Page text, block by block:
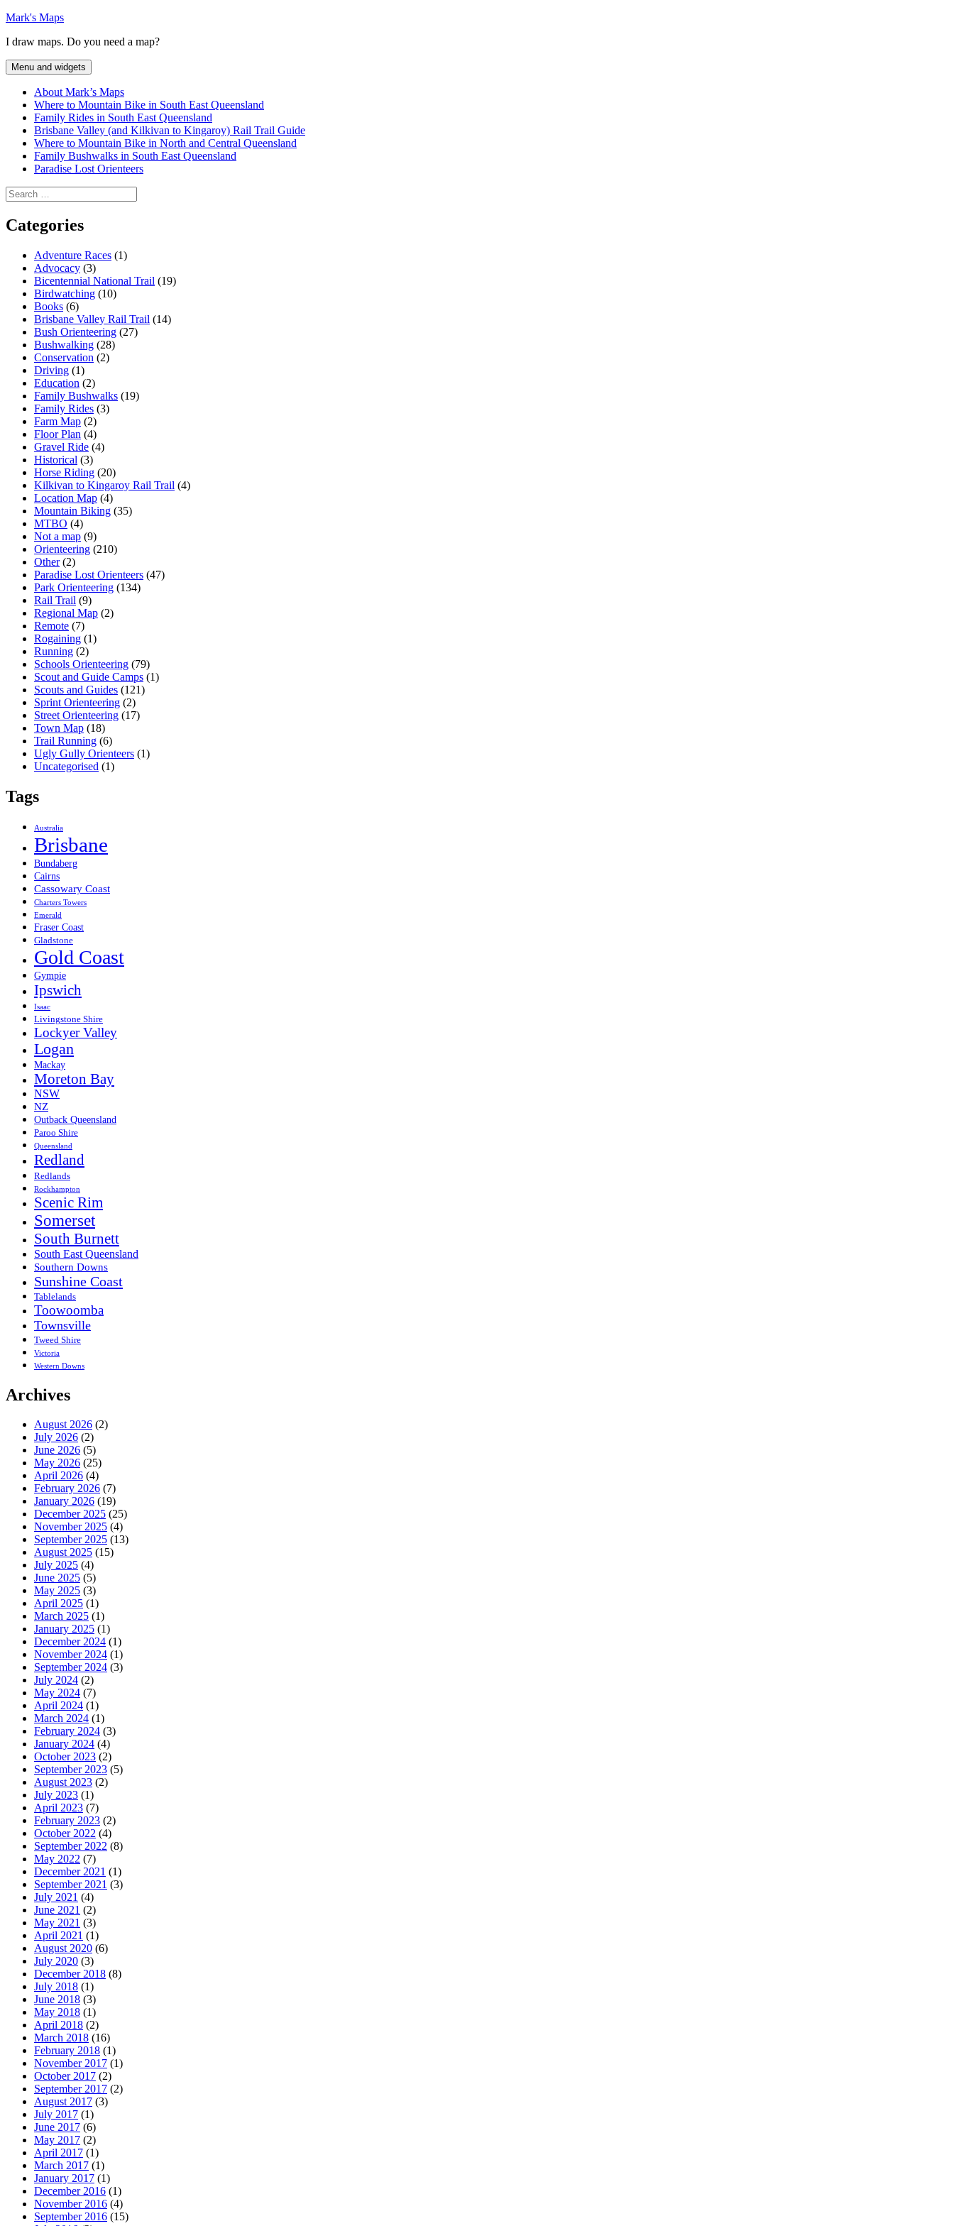
Skip
content
Mark's Maps
I draw maps. Do you need a map?
Menu and widgets
About Mark’s Maps
Where to Mountain Bike in South East Queensland
Family Rides in South East Queensland
Brisbane Valley (and Kilkivan to Kingaroy) Rail Trail Guide
Where to Mountain Bike in North and Central Queensland
Family Bushwalks in South East Queensland
Paradise Lost Orienteers
Search
for:
Categories
Adventure Races (1)
Advocacy (3)
Bicentennial National Trail (19)
Birdwatching (10)
Books (6)
Brisbane Valley Rail Trail (14)
Bush Orienteering (27)
Bushwalking (28)
Conservation (2)
Driving (1)
Education (2)
Family Bushwalks (19)
Family Rides (3)
Farm Map (2)
Floor Plan (4)
Gravel Ride (4)
Historical (3)
Horse Riding (20)
Kilkivan to Kingaroy Rail Trail (4)
Location Map (4)
Mountain Biking (35)
MTBO (4)
Not a map (9)
Orienteering (210)
Other(2)
Paradise Lost Orienteers (47)
Park Orienteering (134)
Rail Trail (9)
Regional Map (2)
Remote (7)
Rogaining (1)
Running (2)
Schools Orienteering (79)
Scout and Guide Camps (1)
Scouts and Guides (121)
Sprint Orienteering (2)
Street Orienteering (17)
Town Map (18)
Trail Running (6)
Ugly Gully Orienteers (1)
Uncategorised (1)
Tags
Australia
Brisbane
Bundaberg
Cairns
Cassowary Coast
Charters Towers
Emerald
Fraser Coast
Gladstone
Gold Coast
Gympie
Ipswich
Isaac
Livingstone Shire
Lockyer Valley
Logan
Mackay
Moreton Bay
NSW
NZ
Outback Queensland
Paroo Shire
Queensland
Redland
Redlands
Rockhampton
Scenic Rim
Somerset
South Burnett
South East Queensland
Southern Downs
Sunshine Coast
Tablelands
Toowoomba
Townsville
Tweed Shire
Victoria
Western Downs
Archives
August 2026 (2)
July 2026 (2)
June 2026 (5)
May 2026 (25)
April 2026 (4)
February 2026 (7)
January 2026 (19)
December 2025 (25)
November 2025 (4)
September 2025 (13)
August 2025 (15)
July 2025 (4)
June 2025 (5)
May 2025 (3)
April 2025 (1)
March 2025 (1)
January 2025 (1)
December 2024 (1)
November 2024 (1)
September 2024 (3)
July 2024 (2)
May 2024 (7)
April 2024 (1)
March 2024 (1)
February 2024 (3)
January 2024 (4)
October 2023 (2)
September 2023 (5)
August 2023 (2)
July 2023 (1)
April 2023 (7)
February 2023 (2)
October 2022 (4)
September 2022 (8)
May 2022 (7)
December 2021 (1)
September 2021 (3)
July 2021 (4)
June 2021 (2)
May 2021 (3)
April 2021 (1)
August 2020 (6)
July 2020 (3)
December 2018 (8)
July 2018 (1)
June 2018 (3)
May 2018 (1)
April 2018 (2)
March 2018 (16)
February 2018 (1)
November 2017 (1)
October 2017 (2)
September 2017 (2)
August 2017 (3)
July 2017 (1)
June 2017 (6)
May 2017 (2)
April 2017 (1)
March 2017 (1)
January 2017 (1)
December 2016 (1)
November 2016 (4)
September 2016 (15)